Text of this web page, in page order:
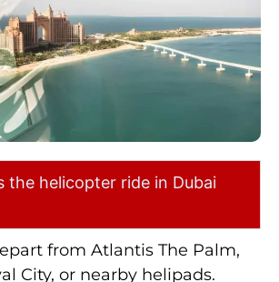
the helicopter ride in Dubai
from Atlantis The Palm,
City, or nearby helipads.